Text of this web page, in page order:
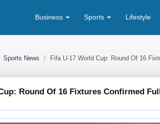
Business Sports Lifestyle
Sports News Fifa U-17 World Cup: Round Of 16
Round Of 16 Fixtures Confirmed